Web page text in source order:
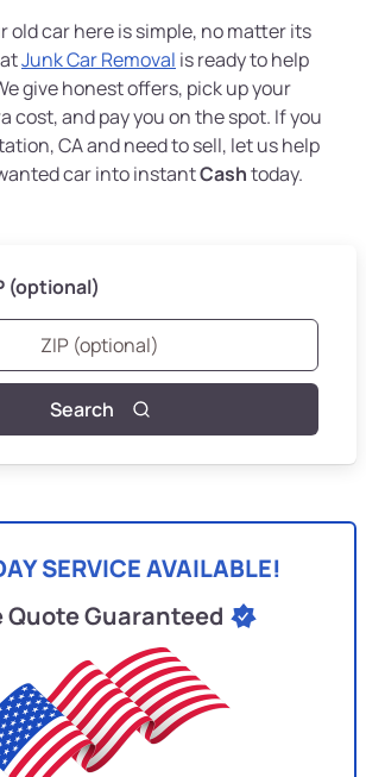
old car here is simple, no matter its
Junk Car Removal is ready to help
give honest offers, pick up your
cost, and pay you on the spot. If you
CA and need to sell, let us help
car into instantCashtoday.
(optional)
Search
SERVICE AVAILABLE!
Quote Guaranteed